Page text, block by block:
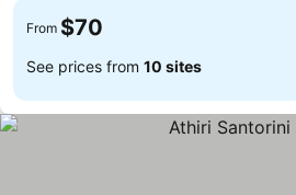
From $70
See prices from 10 sites